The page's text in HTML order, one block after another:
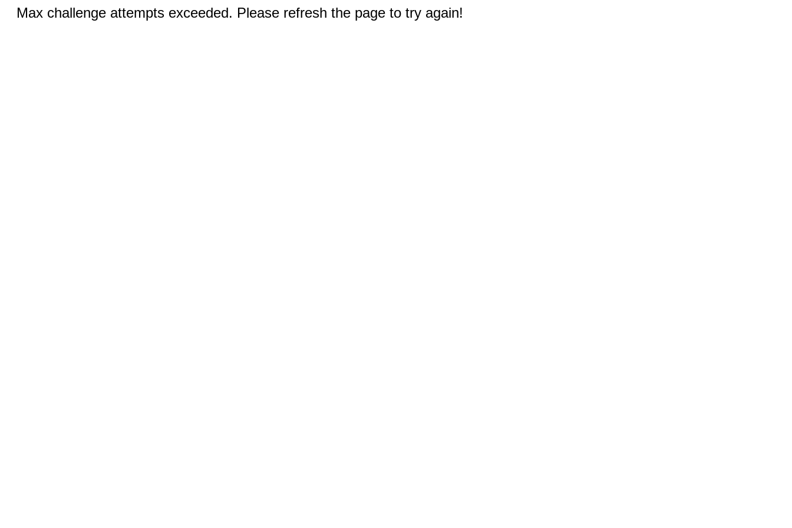
Max challenge attempts exceeded. Please refresh the page to try again!